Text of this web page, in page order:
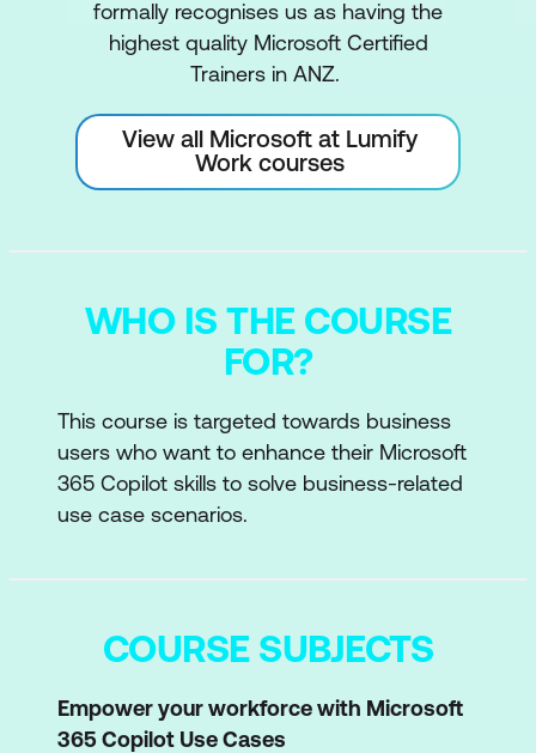
formally recognises us as having the
highest quality Microsoft Certified
Trainers in ANZ.
View all Microsoft at Lumify
Work courses
WHO IS THE COURSE
FOR?
This course is targeted towards business
users who want to enhance their Microsoft
365 Copilot skills to solve business-related
use case scenarios.
COURSE SUBJECTS
Empower your workforce with Microsoft
365 Copilot Use Cases